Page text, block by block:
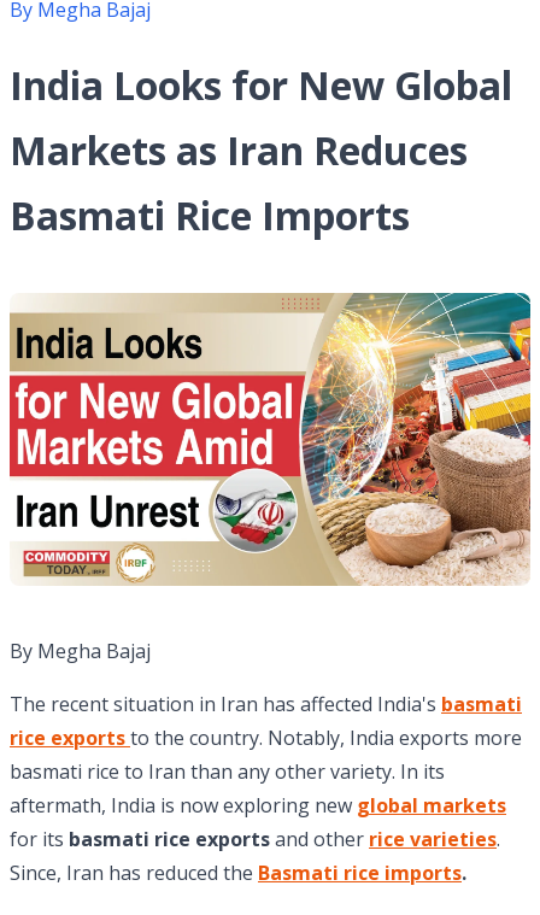
By Megha Bajaj
India Looks for New Global
Markets as Iran Reduces
Basmati Rice Imports
By Megha Bajaj
The recent situation in Iran has affected India's basmati
rice exportsto the country. Notably, India exports more
basmati rice to Iran than any other variety. In its
aftermath, India is now exploring new global markets
for its basmati rice exportsand other rice varieties.
Since, Iran has reduced the Basmati rice imports.